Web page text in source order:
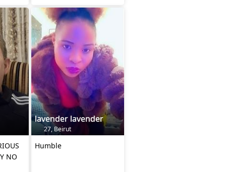
NO
lavender lavender
27, Beirut
Humble